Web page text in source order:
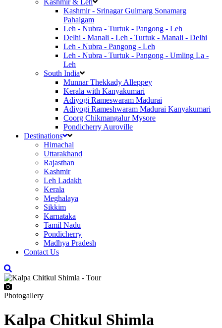
Kashmir & Leh
Kashmir - Srinagar Gulmarg Sonamarg
Pahalgam
Leh - Nubra - Turtuk - Pangong - Leh
Delhi - Manali - Leh - Turtuk - Manali - Delhi
Leh - Nubra - Pangong - Leh
Leh - Nubra - Turtuk - Pangong - Umling La -
Leh
South India
Munnar Thekkady Alleppey
Kerala with Kanyakumari
Adiyogi Rameswaram Madurai
Adiyogi Rameshwaram Madurai Kanyakumari
Coorg Chikmangalur Mysore
Pondicherry Auroville
Destinations
Himachal
Uttarakhand
Rajasthan
Kashmir
Leh Ladakh
Kerala
Meghalaya
Sikkim
Karnataka
Tamil Nadu
Pondicherry
Madhya Pradesh
Contact Us
Photogallery
Kalpa Chitkul Shimla